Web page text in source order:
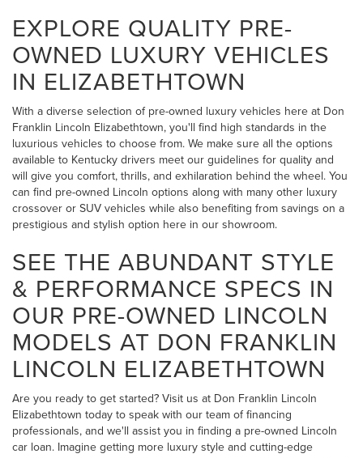
EXPLORE QUALITY PRE-
OWNED LUXURY VEHICLES
IN ELIZABETHTOWN
With a diverse selection of pre-owned luxury vehicles here at Don
Franklin Lincoln Elizabethtown, you'll find high standards in the
luxurious vehicles to choose from. We make sure all the options
available to Kentucky drivers meet our guidelines for quality and
will give you comfort, thrills, and exhilaration behind the wheel. You
can find pre-owned Lincoln options along with many other luxury
crossover or SUV vehicles while also benefiting from savings on a
prestigious and stylish option here in our showroom.
SEE THE ABUNDANT STYLE
& PERFORMANCE SPECS IN
OUR PRE-OWNED LINCOLN
MODELS AT DON FRANKLIN
LINCOLN ELIZABETHTOWN
Are you ready to get started? Visit us at Don Franklin Lincoln
Elizabethtown today to speak with our team of financing
professionals, and we'll assist you in finding a pre-owned Lincoln
car loan. Imagine getting more luxury style and cutting-edge